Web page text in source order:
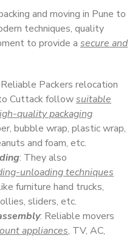
and moving in Pune to
techniques, quality
to provide a secure and
Packers relocation
Cuttack followsuitable
quality packaging
bubble wrap, plastic wrap,
and foam, etc.
: They also
unloading techniques
furniture hand trucks,
sliders, etc.
: Reliable movers
appliances, TV, AC,